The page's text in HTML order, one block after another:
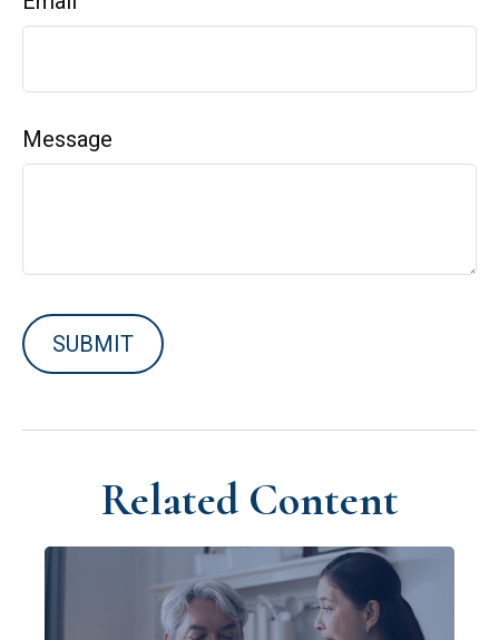
Message
Related Content